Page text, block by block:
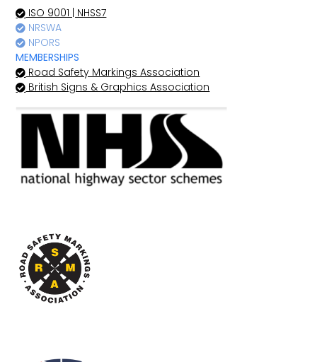
ISO 9001 | NHSS7
NRSWA
NPORS
MEMBERSHIPS
Road Safety Markings Association
British Signs & Graphics Association